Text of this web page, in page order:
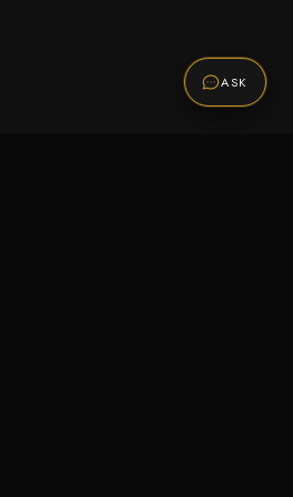
ASK